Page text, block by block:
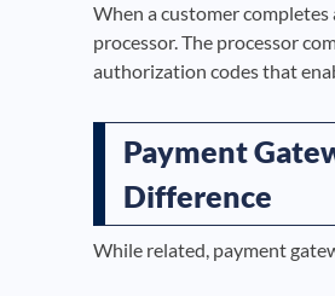
When a customer
processor. The processor
authorization codes that
Payment
Difference
While related, payment